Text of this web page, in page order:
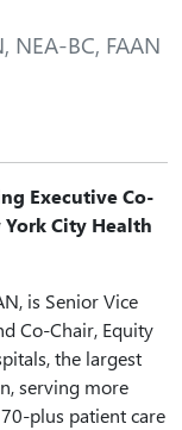
NEA-BC, FAAN
Executive Co-
York City Health
is Senior Vice
Co-Chair, Equity
the largest
serving more
plus patient care